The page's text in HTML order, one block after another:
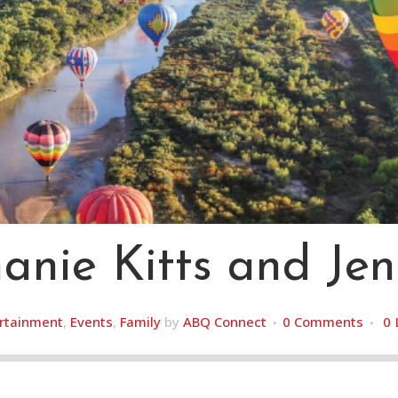
Kitts and
, Events, Family by ABQ Connect 0 Comments 0